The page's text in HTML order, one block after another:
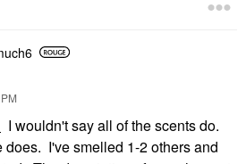
I wouldn't say all of the scents do.
does. I've smelled 1-2 others and